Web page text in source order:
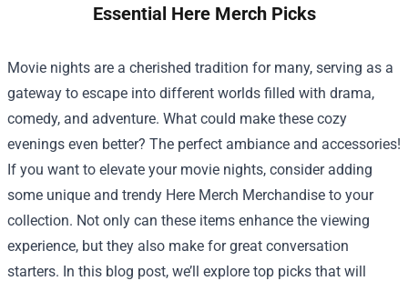
Essential Here Merch Picks
Movie nights are a cherished tradition for many, serving as a
gateway to escape into different worlds filled with drama,
comedy, and adventure. What could make these cozy
evenings even better? The perfect ambiance and accessories!
If you want to elevate your movie nights, consider adding
some unique and trendy Here Merch Merchandise to your
collection. Not only can these items enhance the viewing
experience, but they also make for great conversation
starters. In this blog post, we’ll explore top picks that will